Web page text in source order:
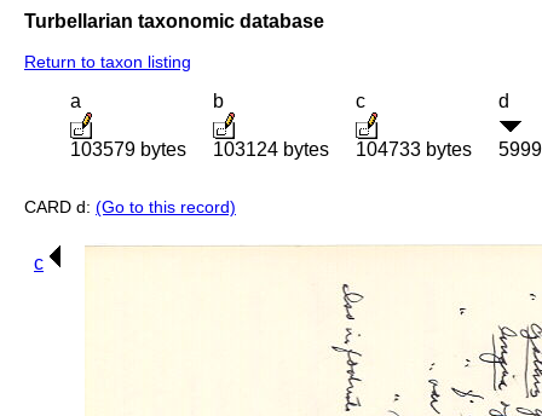
Turbellarian taxonomic database
Return to taxon listing
a
103579 bytes
b
103124 bytes
c
104733 bytes
d
CARD d: (Go to this record)
c